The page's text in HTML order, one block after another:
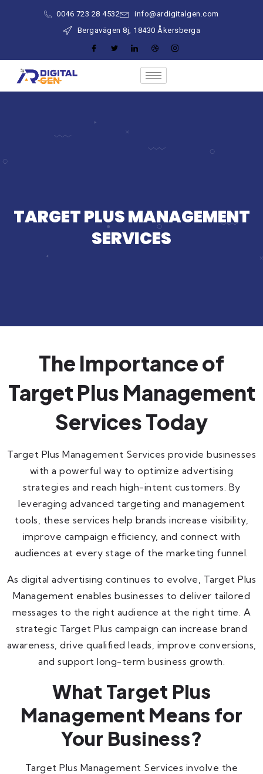
0046 723 28 4532
info@ardigitalgen.com
Bergavägen 8j, 18430 Åkersberga
TARGET PLUS MANAGEMENT
SERVICES
The Importance of
Target Plus Management
Services Today
Target Plus Management Services provide businesses
with a powerful way to optimize advertising
strategies and reach high-intent customers. By
leveraging advanced targeting and management
tools, these services help brands increase visibility,
improve campaign efficiency, and connect with
audiences at every stage of the marketing funnel.
As digital advertising continues to evolve, Target Plus
Management enables businesses to deliver tailored
messages to the right audience at the right time. A
strategic Target Plus campaign can increase brand
awareness, drive qualified leads, improve conversions,
and support long-term business growth.
What Target Plus
Management Means for
Your Business?
Target Plus Management Services involve the